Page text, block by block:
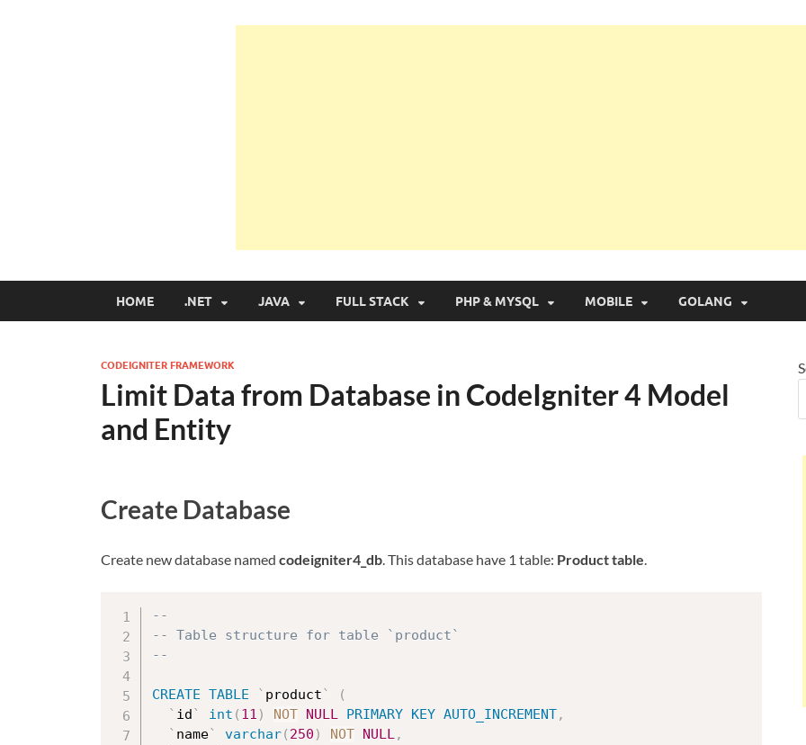
HOME .NET JAVA FULL STACK PHP & MYSQL MOBILE GOLANG
CODEIGNITER FRAMEWORK
Limit Data from Database in CodeIgniter 4 Model
and Entity
Create Database
Create new database named codeigniter4_db. This database have 1 table: Product table.
--
-- Table structure for table `product`
--
CREATE TABLE ` product `
(
` id ` int ( 11 ) NOT NULL PRIMARY KEY AUTO_INCREMENT,
` name` varchar( 250 ) NOT NULL,